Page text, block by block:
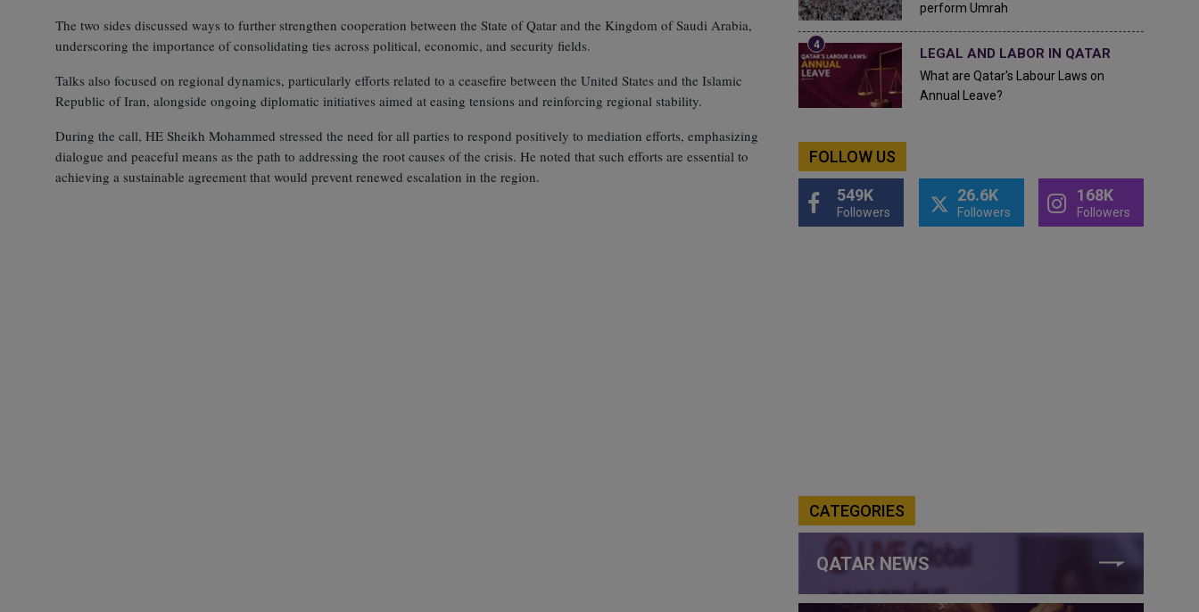
The two sides discussed ways to further strengthen cooperation between the State of Qatar and the Kingdom of Saudi Arabia,
underscoring the importance of consolidating ties across political, economic, and security fields.
Talks also focused on regional dynamics, particularly efforts related to a ceasefire between the United States and the Islamic
Republic of Iran, alongside ongoing diplomatic initiatives aimed at easing tensions and reinforcing regional stability.
During the call, HE Sheikh Mohammed stressed the need for all parties to respond positively to mediation efforts, emphasizing
dialogue and peaceful means as the path to addressing the root causes of the crisis. He noted that such efforts are essential to
achieving a sustainable agreement that would prevent renewed escalation in the region.
perform Umrah
LEGAL AND LABOR IN QATAR
What are Qatar's Labour Laws on
Annual Leave?
FOLLOW US
549K
Followers
26.6K
Followers
168K
Followers
CATEGORIES
QATAR NEWS